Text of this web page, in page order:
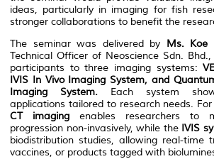
ideas, particularly in imaging for fish
stronger collaborations to benefit the
The seminar was delivered by Ms. Koe
Technical Officer of Neoscience Sdn.
participants to three imaging systems:
IVIS In Vivo Imaging System, and
Imaging System. Each system
applications tailored to research needs.
CT imaging enables researchers to
progression non-invasively, while the IVIS
biodistribution studies, allowing real-time
vaccines, or products tagged with